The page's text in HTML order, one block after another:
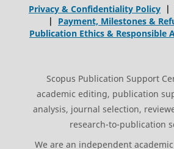
Privacy & Confidentiality Policy |
| Payment, Milestones &
Publication Ethics & Responsible
Scopus Publication Support
academic editing, publication
analysis, journal selection,
research-to-publication
We are an independent